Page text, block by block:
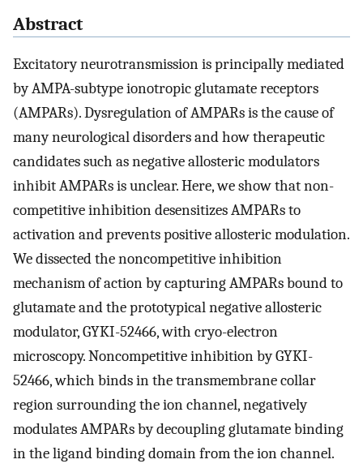
Abstract
Excitatory neurotransmission is principally mediated
by AMPA-subtype ionotropic glutamate receptors
(AMPARs). Dysregulation of AMPARs is the cause of
many neurological disorders and how therapeutic
candidates such as negative allosteric modulators
inhibit AMPARs is unclear. Here, we show that non-
competitive inhibition desensitizes AMPARs to
activation and prevents positive allosteric modulation.
We dissected the noncompetitive inhibition
mechanism of action by capturing AMPARs bound to
glutamate and the prototypical negative allosteric
modulator, GYKI-52466, with cryo-electron
microscopy. Noncompetitive inhibition by GYKI-
52466, which binds in the transmembrane collar
region surrounding the ion channel, negatively
modulates AMPARs by decoupling glutamate binding
in the ligand binding domain from the ion channel.